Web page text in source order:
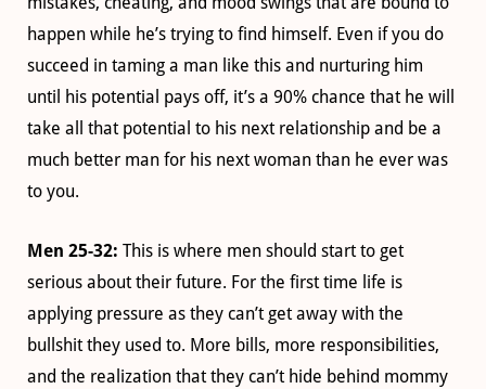
happen while he’s trying to find himself. Even if you do
succeed in taming a man like this and nurturing him
until his potential pays off, it’s a 90% chance that he will
take all that potential to his next relationship and be a
much better man for his next woman than he ever was
to you.
Men 25-32: This is where men should start to get
serious about their future. For the first time life is
applying pressure as they can’t get away with the
bullshit they used to. More bills, more responsibilities,
and the realization that they can’t hide behind mommy